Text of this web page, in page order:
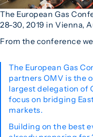
The European Gas
28-30, 2019 in Vienna,
From the conference
The European Gas
partners OMV is the
largest delegation of
focus on bridging
markets.
Building on the best